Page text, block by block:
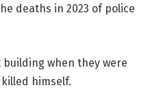
deaths in 2023 of police
when they were
himself.